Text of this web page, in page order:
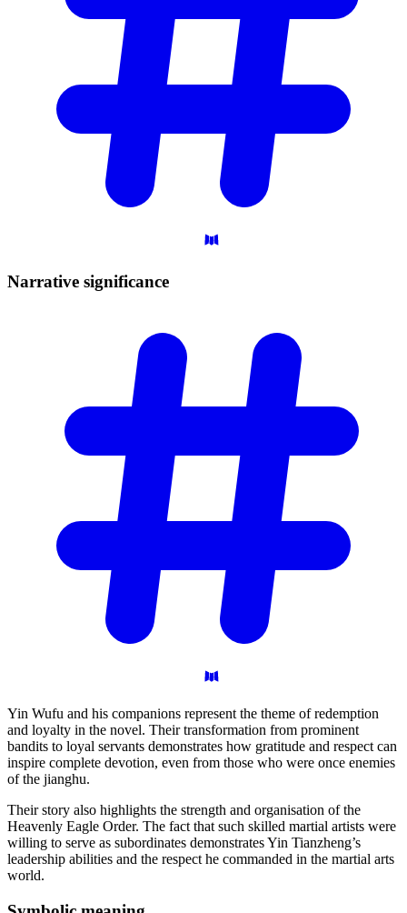
Narrative significance
Yin Wufu and his companions represent the theme of redemption
and loyalty in the novel. Their transformation from prominent
bandits to loyal servants demonstrates how gratitude and respect can
inspire complete devotion, even from those who were once enemies
of the jianghu.
Their story also highlights the strength and organisation of the
Heavenly Eagle Order. The fact that such skilled martial artists were
willing to serve as subordinates demonstrates Yin Tianzheng’s
leadership abilities and the respect he commanded in the martial arts
world.